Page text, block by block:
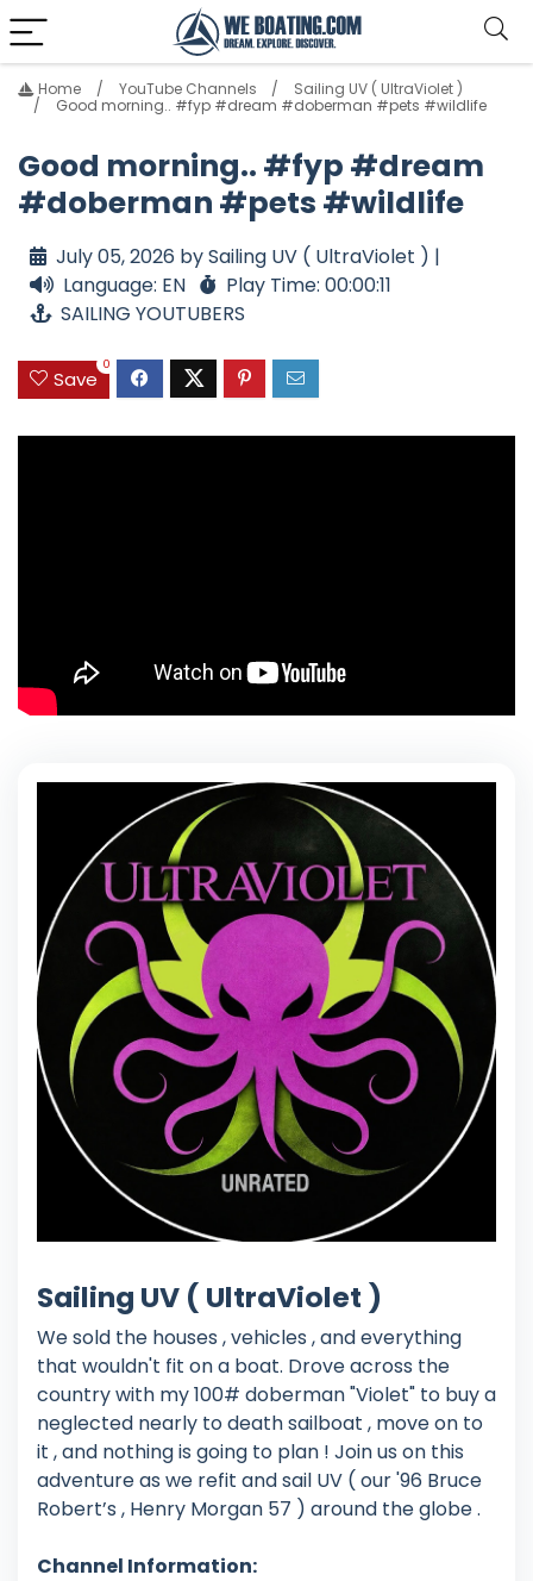
Home YouTube Channels
Sailing UV ( UltraViolet )
Good morning.. #fyp #dream #doberman #pets #wildlife
Good morning.. #fyp #dream
#doberman #pets #wildlife
July 05, 2026 by Sailing UV ( UltraViolet ) |
Language: EN
Play Time: 00:00:11
SAILING YOUTUBERS
Save
0
Sailing UV ( UltraViolet )
We sold the houses , vehicles , and everything
that wouldn't fit on a boat. Drove across the
country with my 100# doberman "Violet" to buy a
neglected nearly to death sailboat , move on to
it , and nothing is going to plan ! Join us on this
adventure as we refit and sail UV ( our '96 Bruce
Robert’s , Henry Morgan 57 ) around the globe .
Channel Information: